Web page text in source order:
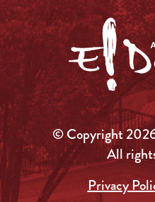
© Copyright
All
Privacy